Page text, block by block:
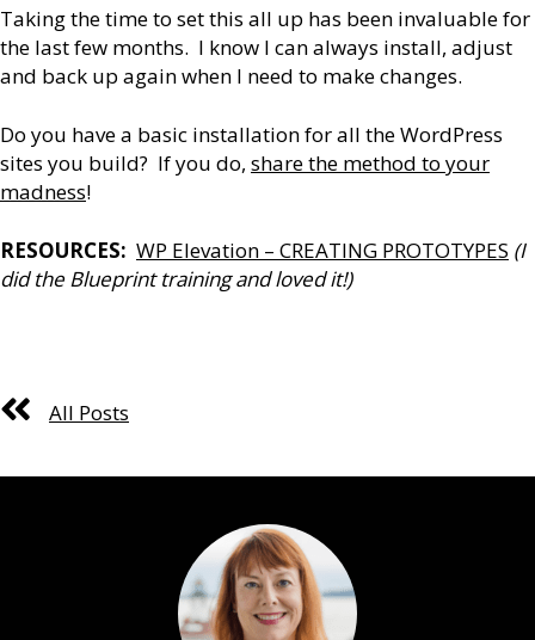
All Posts
Taking the time to set this all up has been invaluable for
the last few months. I know I can always install, adjust
and back up again when I need to make changes.
Do you have a basic installation for all the WordPress
sites you build? If you do, share the method to your
madness!
RESOURCES: WP Elevation – CREATING PROTOTYPES (I
did the Blueprint training and loved it!)